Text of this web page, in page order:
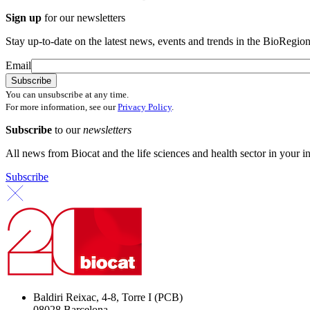
Sign up for our newsletters
Stay up-to-date on the latest news, events and trends in the
Email
You can unsubscribe at any time.
For more information, see ourPrivacy Policy.
Subscribe to ournewsletters
All news from Biocat and the life sciences and health sector in your
Subscribe
Baldiri Reixac, 4-8, Torre I (PCB)